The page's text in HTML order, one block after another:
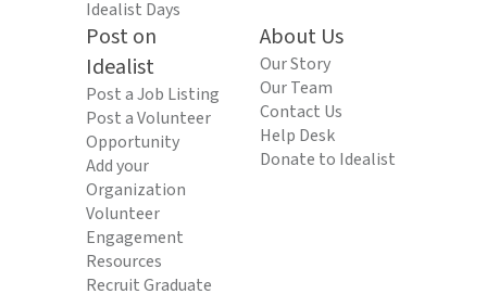
Idealist Days
Post on
Idealist
Post a Job Listing
Post a Volunteer
Opportunity
Add your
Organization
Volunteer
Engagement
Resources
Recruit Graduate
About Us
Our Story
Our Team
Contact Us
Help Desk
Donate to Idealist